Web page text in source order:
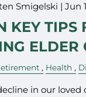
Smigelski |Jun
KEY TIPS
ELDER
Health
in our loved